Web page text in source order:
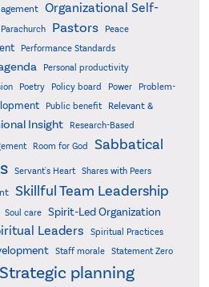
Organizational Self-
Parachurch Pastors Peace
Performance Standards
Personal productivity
Poetry Policy board Power
Problem-
Public benefit
Relevant &
Insight Research-Based
Room for God Sabbatical
Servant's Heart Shares with Peers
Skillful Team Leadership
Soul care
Spirit-Led Organization
Leaders
Spiritual Practices
Staff morale Statement Zero
Strategic planning